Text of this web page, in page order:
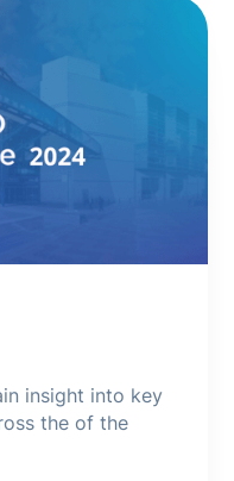
insight into key
the of the